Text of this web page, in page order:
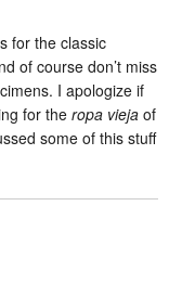
for the classic
of course don’t miss
I apologize if
for theropa vieja of
some of this stuff